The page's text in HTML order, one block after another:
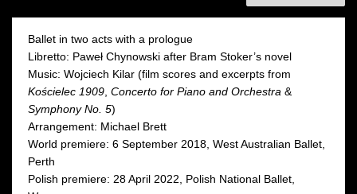
Vladimir
Yaroshenko
(Hrabia
Dracula)
Patryk
Walczak
(Jonathan),
Ewa
Krasucka
Kristóf
(Stary
Dracula)
oraz
Oliveira
Cezary
photo: [Translate
English:]
photo: [Translate
Ballet in two acts with a prologue
Libretto: Paweł Chynowski after Bram Stoker’s novel
Music: Wojciech Kilar (film scores and excerpts from
Kościelec 1909 Concerto for Piano and Orchestra &
Symphony No. 5)
Arrangement: Michael Brett
World premiere: 6 September 2018, West Australian Ballet,
Perth
Polish premiere: 28 April 2022, Polish National Ballet,